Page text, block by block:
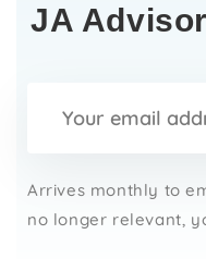
JA Advisor
Arrives monthly to
no longer relevant,